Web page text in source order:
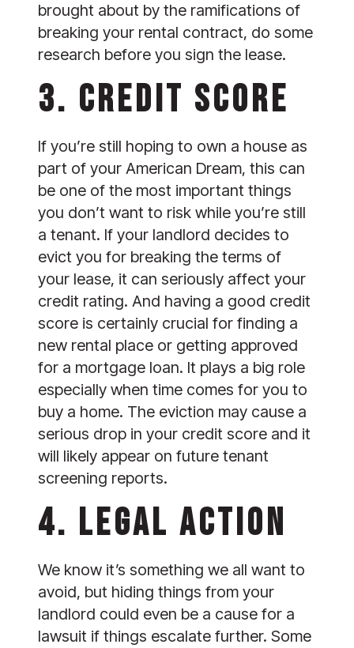
brought about by the ramifications of
breaking your rental contract, do some
research before you sign the lease.
3. CREDIT SCORE
If you’re still hoping to own a house as
part of your American Dream, this can
be one of the most important things
you don’t want to risk while you’re still
a tenant. If your landlord decides to
evict you for breaking the terms of
your lease, it can seriously affect your
credit rating. And having a good credit
score is certainly crucial for finding a
new rental place or getting approved
for a mortgage loan. It plays a big role
especially when time comes for you to
buy a home. The eviction may cause a
serious drop in your credit score and it
will likely appear on future tenant
screening reports.
4. LEGAL ACTION
We know it’s something we all want to
avoid, but hiding things from your
landlord could even be a cause for a
lawsuit if things escalate further. Some